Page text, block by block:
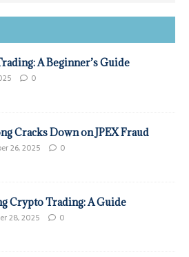
A Beginner’s Guide
0
Cracks Down on JPEX Fraud
26, 2025 0
Crypto Trading: A Guide
28, 2025 0